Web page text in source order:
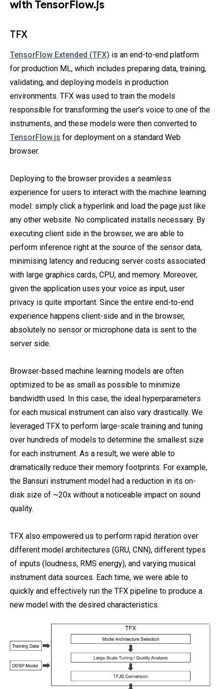
with TensorFlow.js
TFX
TensorFlow Extended (TFX) is an end-to-end platform
for production ML, which includes preparing data, training,
validating, and deploying models in production
environments. TFX was used to train the models
responsible for transforming the user’s voice to one of the
instruments, and these models were then converted to
TensorFlow.js for deployment on a standard Web
browser.
Deploying to the browser provides a seamless
experience for users to interact with the machine learning
model: simply click a hyperlink and load the page just like
any other website. No complicated installs necessary. By
executing client side in the browser, we are able to
perform inference right at the source of the sensor data,
minimising latency and reducing server costs associated
with large graphics cards, CPU, and memory. Moreover,
given the application uses your voice as input, user
privacy is quite important. Since the entire end-to-end
experience happens client-side and in the browser,
absolutely no sensor or microphone data is sent to the
server side.
Browser-based machine learning models are often
optimized to be as small as possible to minimize
bandwidth used. In this case, the ideal hyperparameters
for each musical instrument can also vary drastically. We
leveraged TFX to perform large-scale training and tuning
over hundreds of models to determine the smallest size
for each instrument. As a result, we were able to
dramatically reduce their memory footprints. For example,
the Bansuri instrument model had a reduction in its on-
disk size of ~20x without a noticeable impact on sound
quality.
TFX also empowered us to perform rapid iteration over
different model architectures (GRU, CNN), different types
of inputs (loudness, RMS energy), and varying musical
instrument data sources. Each time, we were able to
quickly and effectively run the TFX pipeline to produce a
new model with the desired characteristics.